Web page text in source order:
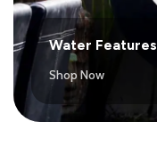
Water Features
Shop Now